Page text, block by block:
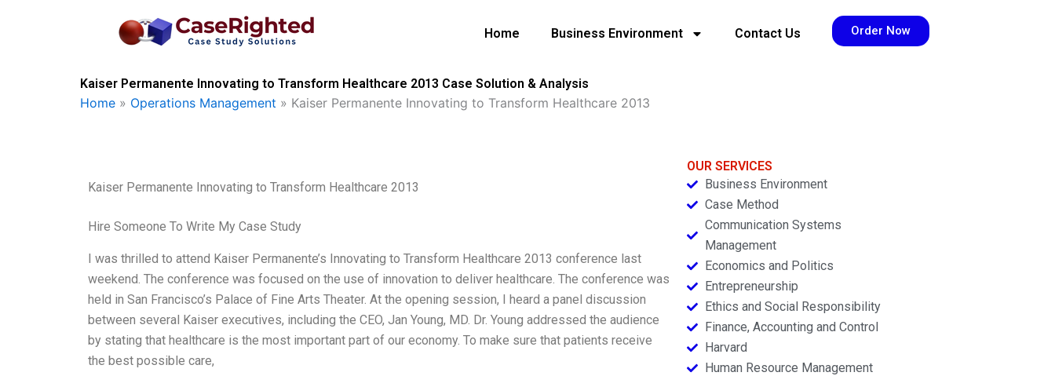
Home Business Environment Contact Us Order Now
Kaiser Permanente Innovating to Transform Healthcare 2013 Case Solution & Analysis
Home » Operations Management » Kaiser Permanente Innovating to Transform Healthcare 2013
Kaiser Permanente Innovating to Transform Healthcare 2013
Hire Someone To Write My Case Study
I was thrilled to attend Kaiser Permanente’s Innovating to Transform Healthcare 2013 conference last
weekend. The conference was focused on the use of innovation to deliver healthcare. The conference was
held in San Francisco’s Palace of Fine Arts Theater. At the opening session, I heard a panel discussion
between several Kaiser executives, including the CEO, Jan Young, MD. Dr. Young addressed the audience
by stating that healthcare is the most important part of our economy. To make sure that patients receive
the best possible care,
OUR SERVICES
Business Environment
Case Method
Communication Systems
Management
Economics and Politics
Entrepreneurship
Ethics and Social Responsibility
Finance, Accounting and Control
Harvard
Human Resource Management